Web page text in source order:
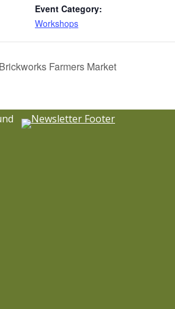
Event Category:
Workshops
Farmers Market